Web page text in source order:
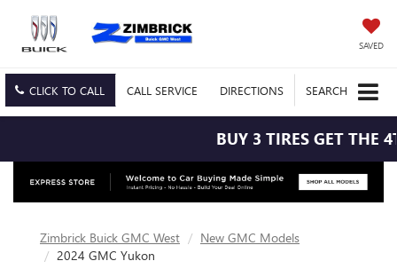
SAVED
CLICK TO CALL CALL SERVICE DIRECTIONS SEARCH
BUY 3 TIRES GET THE
Zimbrick Buick GMC West
New GMC Models
2024 GMC Yukon